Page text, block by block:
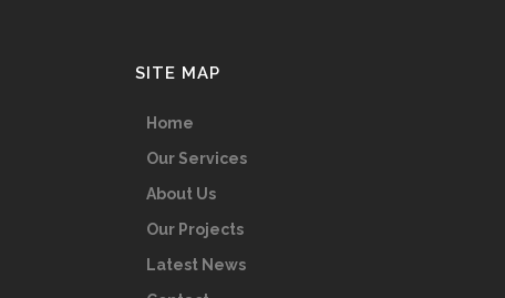
SITE MAP
Home
Our Services
About Us
Our Projects
Latest News